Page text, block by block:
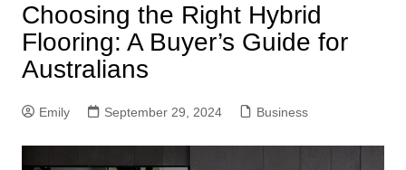
Choosing the Right Hybrid
Flooring: A Buyer’s Guide for
Australians
Emily September 29, 2024 Business